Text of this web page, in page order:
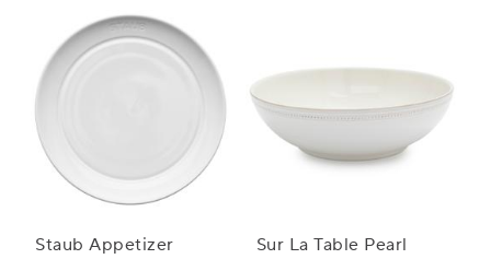
Staub Appetizer
Sur La Table Pearl